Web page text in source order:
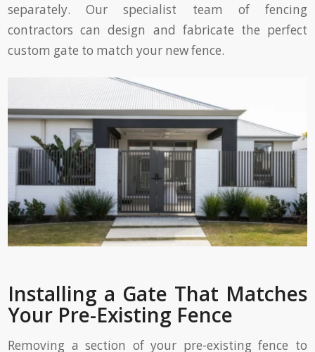
separately. Our specialist team of fencing
contractors can design and fabricate the perfect
custom gate to match your new fence.
Installing a Gate That Matches
Your Pre-Existing Fence
Removing a section of your pre-existing fence to